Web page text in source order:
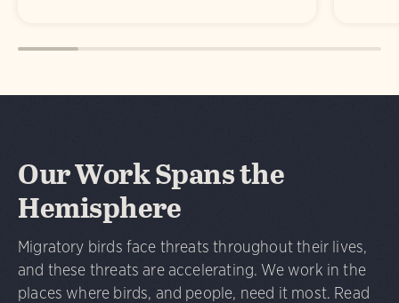
Our Work Spans the
Hemisphere
Migratory birds face threats throughout their lives,
and these threats are accelerating. We work in the
places where birds, and people, need it most. Read